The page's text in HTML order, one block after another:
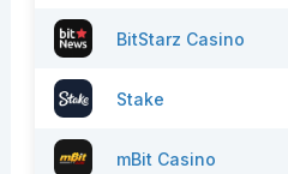
BitStarz Casino
Stake
mBit Casino